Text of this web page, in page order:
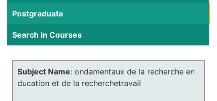
Postgraduate
Search in Courses
Subject Name: ondamentaux de la recherche en
ducation et de la recherchetravail